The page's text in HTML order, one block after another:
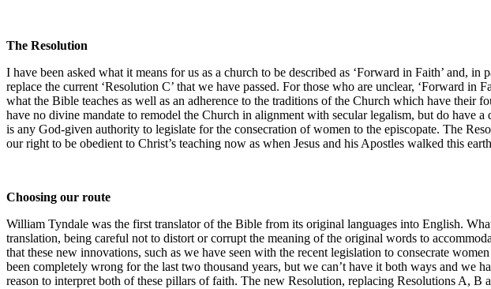
The Resolution
I have been asked what it means for us as a church to be described as ‘Forward in Faith’ and,
replace the current ‘Resolution C’ that we have passed. For those who are unclear, ‘Forward
what the Bible teaches as well as an adherence to the traditions of the Church which have their
have no divine mandate to remodel the Church in alignment with secular legalism, but do have
is any God-given authority to legislate for the consecration of women to the episcopate. The
our right to be obedient to Christ’s teaching now as when Jesus and his Apostles walked this
Choosing our route
William Tyndale was the first translator of the Bible from its original languages into English.
translation, being careful not to distort or corrupt the meaning of the original words to
that these new innovations, such as we have seen with the recent legislation to consecrate
been completely wrong for the last two thousand years, but we can’t have it both ways and
reason to interpret both of these pillars of faith. The new Resolution, replacing Resolutions A, B